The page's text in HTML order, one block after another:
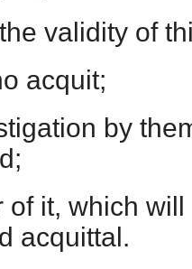
validity of
acquit;
by
of it, which
acquittal.